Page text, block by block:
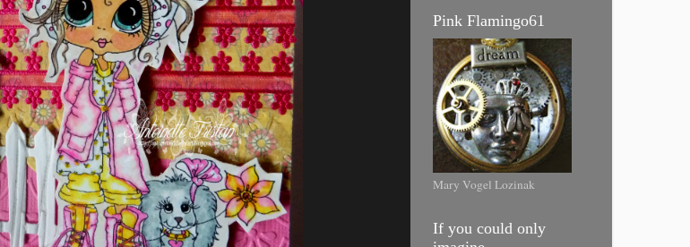
Pink Flamingo61
Mary Vogel Lozinak
If you could only